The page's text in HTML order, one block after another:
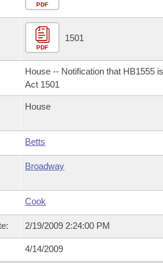
Business Meetings
Committee
Agendas
Constitution of 1874
PDF
PDF
1501
House -- Notification that HB1555
Act 1501
House
Betts
Broadway
Cook
2/19/2009 2:24:00 PM
4/14/2009